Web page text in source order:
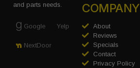
and parts needs.
Google Yelp
NextDoor
COMPANY
About
Reviews
Specials
Contact
Privacy Policy